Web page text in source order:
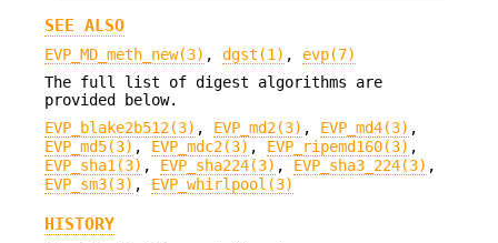
SEE ALSO
EVP_MD_meth_new(3) , dgst(1) , evp(7)
The full list of digest algorithms are
provided below.
EVP_blake2b512(3) , EVP_md2(3) , EVP_md4(3) ,
EVP_md5(3) , EVP_mdc2(3) , EVP_ripemd160(3) ,
EVP_sha1(3) , EVP_sha224(3) , EVP_sha3_224(3) ,
EVP_sm3(3) , EVP_whirlpool(3)
HISTORY